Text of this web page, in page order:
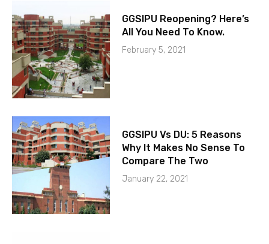
GGSIPU Reopening? Here’s
All You Need To Know.
February 5, 2021
GGSIPU Vs DU: 5 Reasons
Why It Makes No Sense To
Compare The Two
January 22, 2021